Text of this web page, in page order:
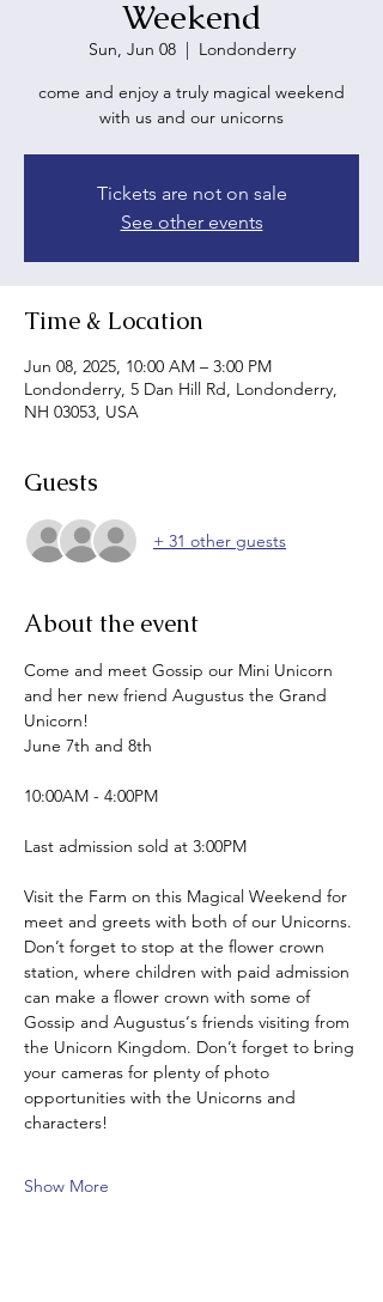
Weekend
Sun, Jun 08
  |
Londonderry
come and enjoy a truly magical weekend
with us and our unicorns
Tickets are not on sale
See other events
Time & Location
Jun 08, 2025, 10:00 AM – 3:00 PM
Londonderry, 5 Dan Hill Rd, Londonderry,
NH 03053, USA
Guests
+ 31 other guests
About the event
Come and meet Gossip our Mini Unicorn
and her new friend Augustus the Grand
Unicorn!
June 7th and 8th
10:00AM - 4:00PM
Last admission sold at 3:00PM
Visit the Farm on this Magical Weekend for
meet and greets with both of our Unicorns.
Don’t forget to stop at the flower crown
station, where children with paid admission
can make a flower crown with some of
Gossip and Augustus‘s friends visiting from
the Unicorn Kingdom. Don’t forget to bring
your cameras for plenty of photo
opportunities with the Unicorns and
characters!
Show More